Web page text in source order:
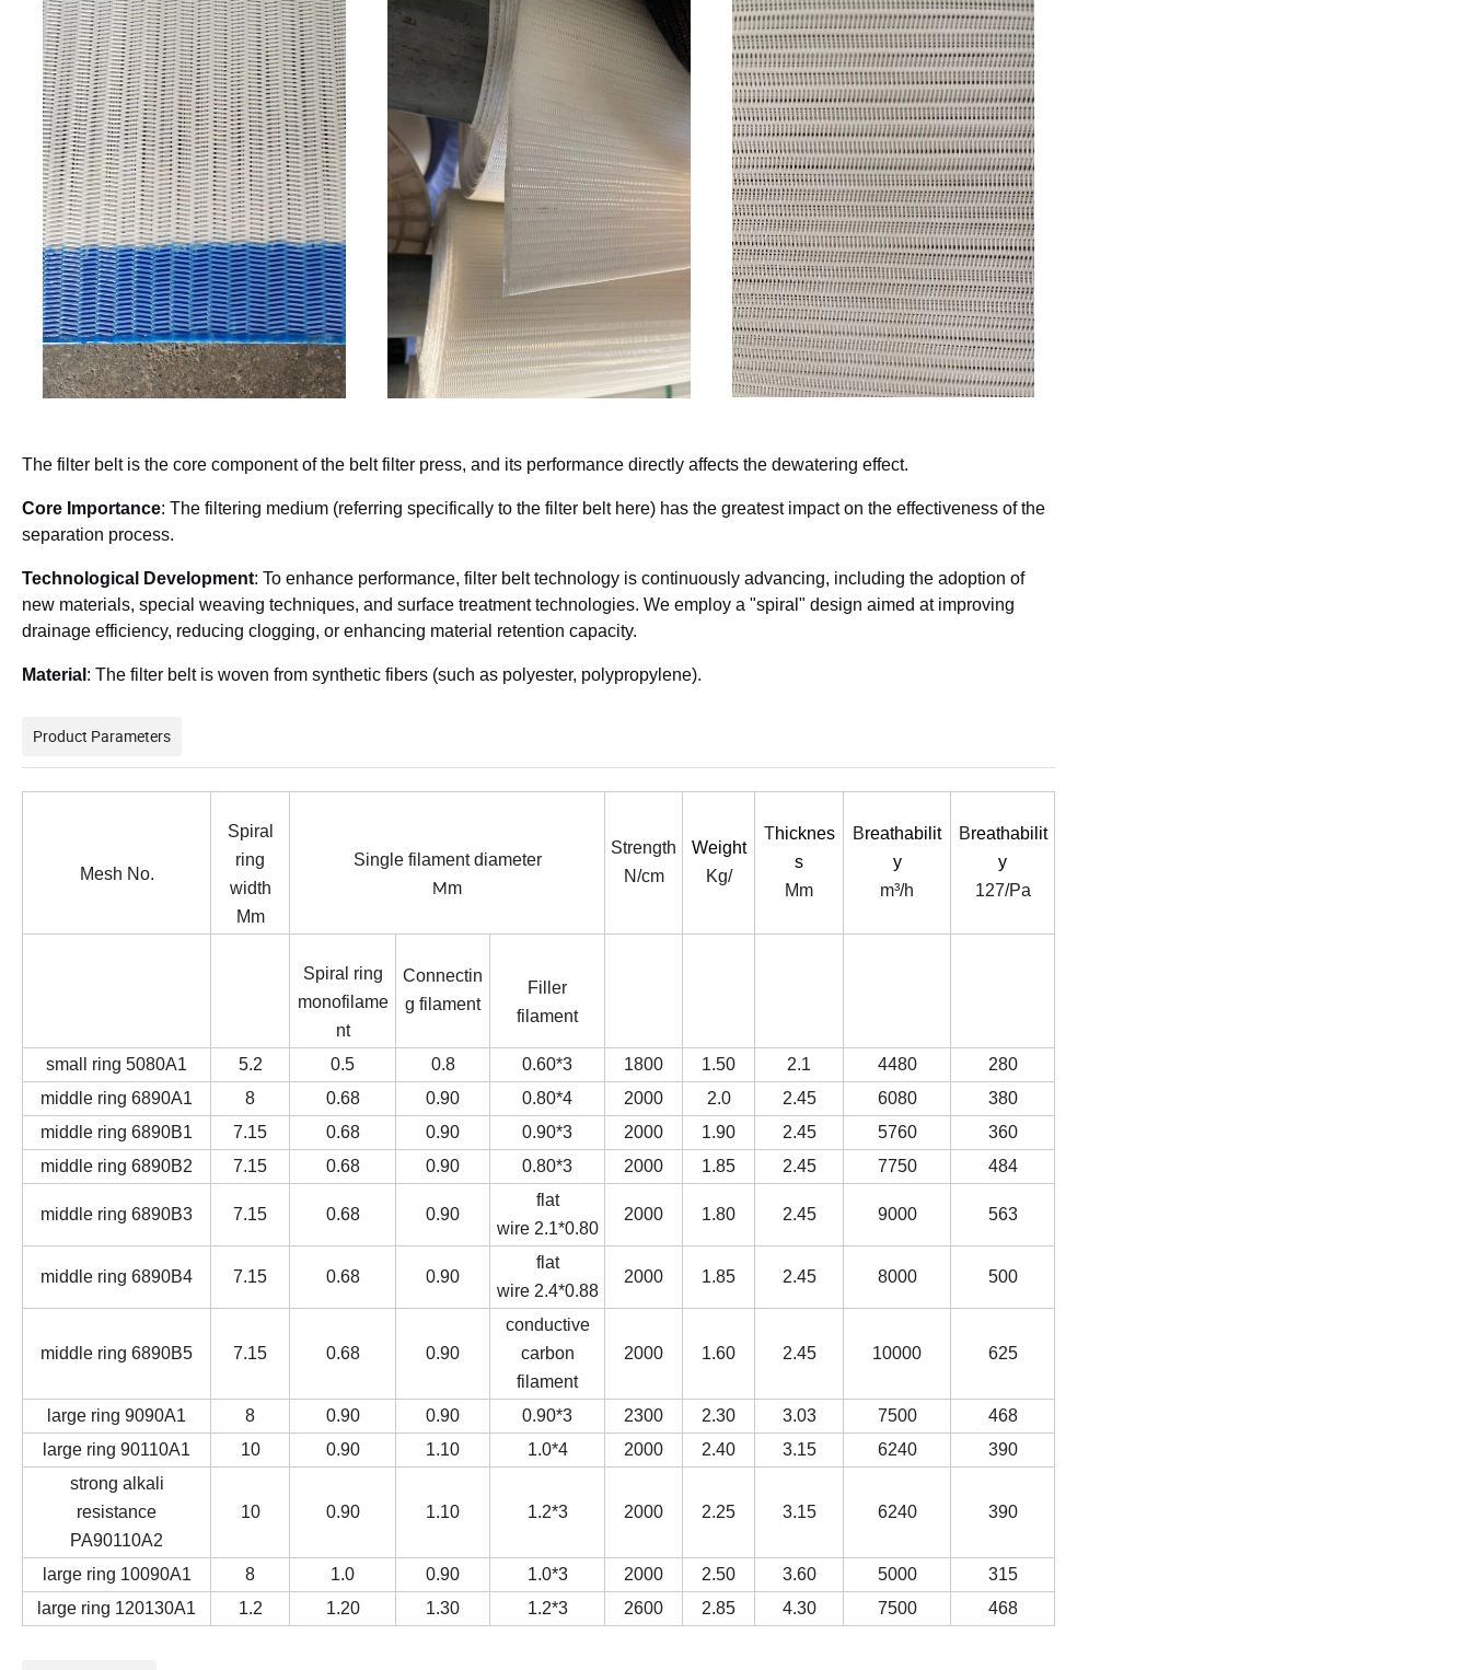
The filter belt is the core component of the belt filter press, and its performance directly affects the dewatering effect.
Core Importance: The filtering medium (referring specifically to the filter belt here) has the greatest impact on the effectiveness of the
separation process.
Technological Development: To enhance performance, filter belt technology is continuously advancing, including the adoption of
new materials, special weaving techniques, and surface treatment technologies. We employ a "spiral" design aimed at improving
drainage efficiency, reducing clogging, or enhancing material retention capacity.
Material : The filter belt is woven from synthetic fibers (such as polyester, polypropylene).
Product Parameters
Mesh No.
Spiral
ring
width
Mm
Single filament diameter
Mm
Strength
N/cm
Weight
Kg/
Thicknes
s
Mm
Breathabilit
y
m³/h
Breathabilit
y
127/Pa
Spiral ring
monofilame
nt
Connectin
g filament
Filler
filament
small ring 5080A1 5.2 0.5 0.8 0.60*3 1800 1.50 2.1 4480
280
middle ring 6890A1 8 0.68 0.90 0.80*4 2000 2.0 2.45 6080
380
middle ring 6890B1
7.15 0.68 0.90 0.90*3 2000 1.90 2.45 5760
360
middle ring 6890B2
7.15 0.68 0.90 0.80*3 2000 1.85 2.45 7750 484
middle ring 6890B3 7.15 0.68 0.90
flat
wire 2.1*0.80
2000 1.80 2.45 9000 563
middle ring 6890B4 7.15 0.68 0.90
flat
wire 2.4*0.88
2000 1.85 2.45 8000 500
middle ring 6890B5 7.15 0.68 0.90
conductive
carbon
filament
2000 1.60 2.45 10000 625
large ring 9090A1 8 0.90 0.90 0.90*3 2300 2.30 3.03 7500
468
large ring 90110A1
10 0.90 1.10 1.0*4 2000 2.40 3.15 6240
390
strong alkali
resistance
PA90110A2
10 0.90 1.10 1.2*3 2000 2.25 3.15 6240 390
large ring 10090A1 8 1.0 0.90 1.0*3 2000 2.50 3.60 5000
315
large ring 120130A1
1.2 1.20 1.30 1.2*3 2600 2.85 4.30 7500 468